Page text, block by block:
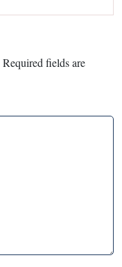
Required fields are